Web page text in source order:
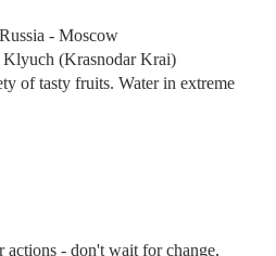
- Moscow
Klyuch (Krasnodar Krai)
of tasty fruits. Water in extreme
- don't wait for change,